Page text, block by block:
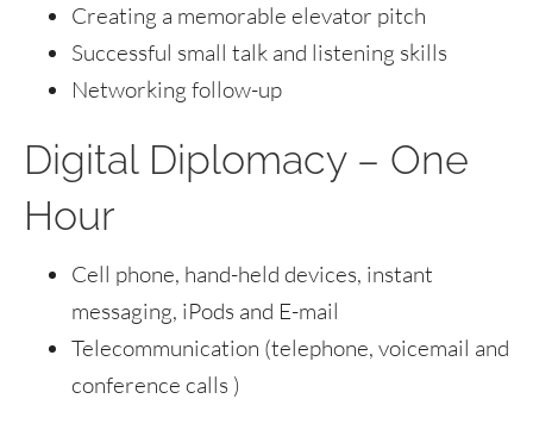
Creating a memorable elevator pitch
Successful small talk and listening skills
Networking follow-up
Digital Diplomacy – One
Hour
Cell phone, hand-held devices, instant
messaging, iPods and E-mail
Telecommunication (telephone, voicemail and
conference calls )